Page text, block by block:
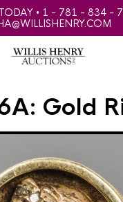
• 1 - 781 - 834 -
Gold